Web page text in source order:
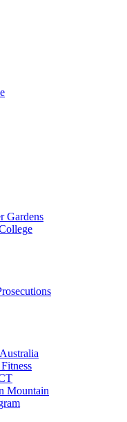
Gardens
Mountain